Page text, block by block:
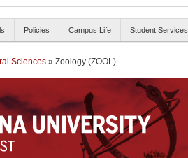
Policies Campus Life Student Services
Sciences » Zoology (ZOOL)